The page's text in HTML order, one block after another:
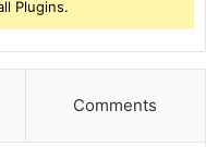
Plugins.
Comments